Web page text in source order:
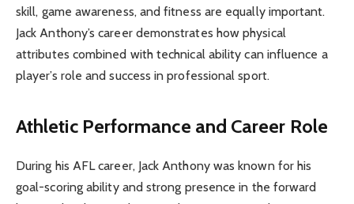
skill, game awareness, and fitness are equally important.
Jack Anthony’s career demonstrates how physical
attributes combined with technical ability can influence a
player’s role and success in professional sport.
Athletic Performance and Career Role
During his AFL career, Jack Anthony was known for his
goal-scoring ability and strong presence in the forward